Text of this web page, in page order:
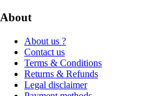
About
About us ?
Contact us
Terms & Conditions
Returns & Refunds
Legal disclaimer